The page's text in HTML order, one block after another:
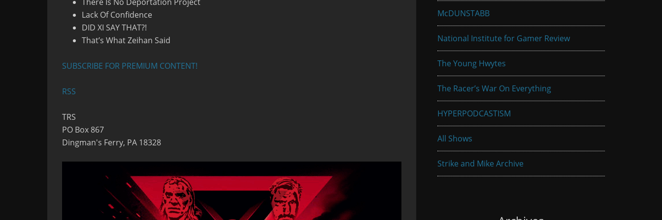
Lack Of Confidence
DID XI SAY THAT?!
That’s What Zeihan Said
SUBSCRIBE FOR PREMIUM CONTENT!
RSS
TRS
PO Box 867
Dingman's Ferry, PA 18328
McDUNSTABB
National Institute for Gamer Review
The Young Hwytes
The Racer’s War On Everything
HYPERPODCASTISM
All Shows
Strike and Mike Archive